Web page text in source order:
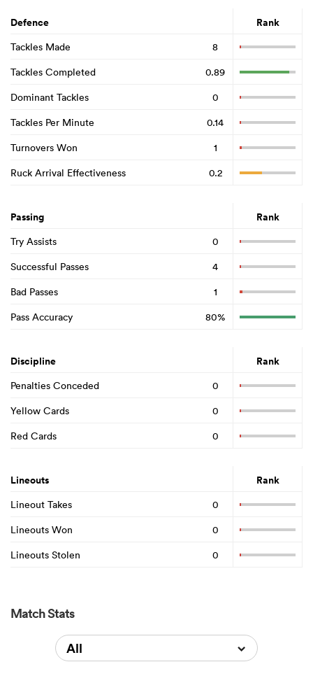
Defence Rank
Tackles Made
8
Tackles Completed
0.89
Dominant Tackles
0
Tackles Per Minute
0.14
Turnovers Won
1
Ruck Arrival Effectiveness
0.2
Passing Rank
Try Assists
0
Successful Passes
4
Bad Passes
1
Pass Accuracy
80%
Discipline Rank
Penalties Conceded
0
Yellow Cards
0
Red Cards
0
Lineouts Rank
Lineout Takes
0
Lineouts Won
0
Lineouts Stolen
0
Match Stats
All